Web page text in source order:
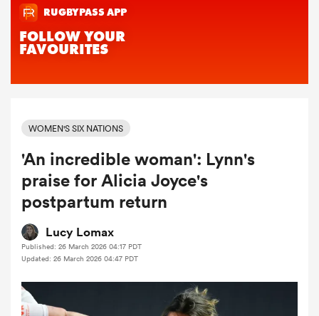
Women
WOMEN'S SIX NATIONS
'An incredible woman': Lynn's
praise for Alicia Joyce's
postpartum return
Lucy Lomax
Published: 26 March 2026 04:17 PDT
Updated: 26 March 2026 04:47 PDT